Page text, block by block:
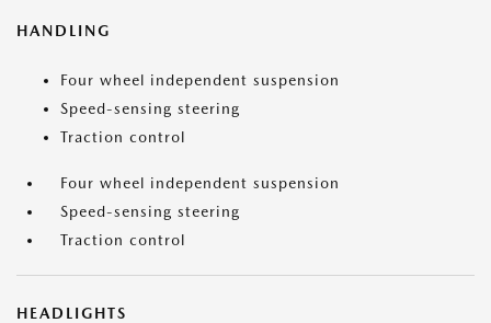
HANDLING
Four wheel independent suspension
Speed-sensing steering
Traction control
Four wheel independent suspension
Speed-sensing steering
Traction control
HEADLIGHTS